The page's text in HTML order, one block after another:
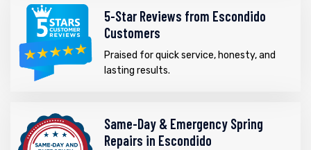
5-Star Reviews from Escondido
Customers
Praised for quick service, honesty, and
lasting results.
Same-Day & Emergency Spring
Repairs in Escondido